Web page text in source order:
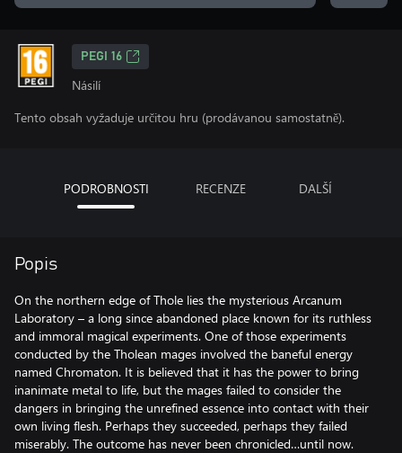
PEGI 16
Násilí
Tento obsah vyžaduje určitou hru (prodávanou samostatně).
PODROBNOSTI RECENZE DALŠÍ
Popis
On the northern edge of Thole lies the mysterious Arcanum
Laboratory – a long since abandoned place known for its ruthless
and immoral magical experiments. One of those experiments
conducted by the Tholean mages involved the baneful energy
named Chromaton. It is believed that it has the power to bring
inanimate metal to life, but the mages failed to consider the
dangers in bringing the unrefined essence into contact with their
own living flesh. Perhaps they succeeded, perhaps they failed
miserably. The outcome has never been chronicled…until now.